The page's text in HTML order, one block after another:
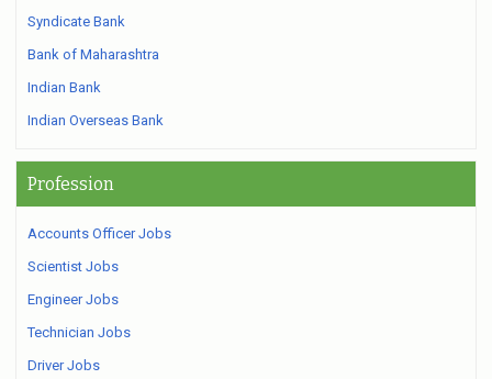
Syndicate Bank
Bank of Maharashtra
Indian Bank
Indian Overseas Bank
Profession
Accounts Officer Jobs
Scientist Jobs
Engineer Jobs
Technician Jobs
Driver Jobs